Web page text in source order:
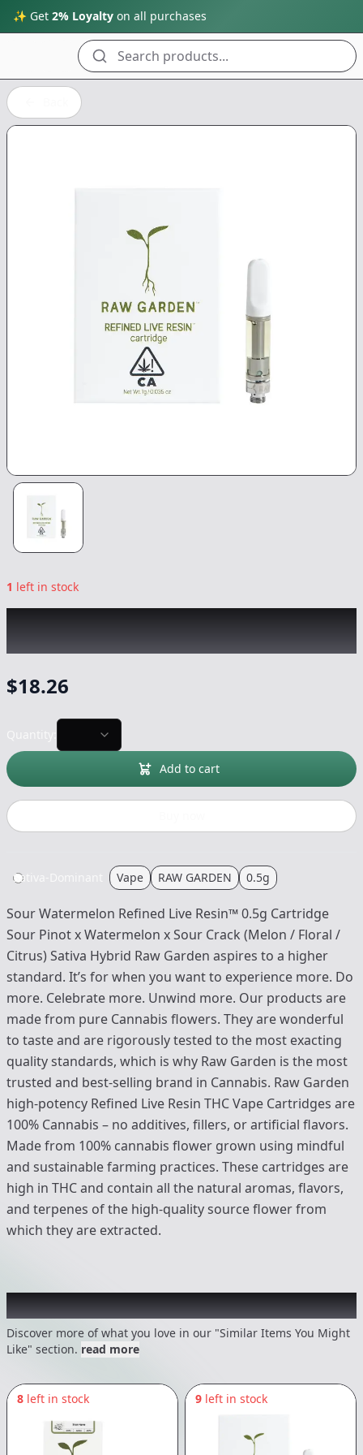
✨ Get 2% Loyalty on all purchases
Search products...
1 left in stock
$18.26
Add to cart
Sativa-Dominant Vape RAW GARDEN 0.5g
Sour Watermelon Refined Live Resin™ 0.5g Cartridge
Sour Pinot x Watermelon x Sour Crack (Melon / Floral /
Citrus) Sativa Hybrid Raw Garden aspires to a higher
standard. It’s for when you want to experience more. Do
more. Celebrate more. Unwind more. Our products are
made from pure Cannabis flowers. They are wonderful
to taste and are rigorously tested to the most exacting
quality standards, which is why Raw Garden is the most
trusted and best-selling brand in Cannabis. Raw Garden
high-potency Refined Live Resin THC Vape Cartridges are
100% Cannabis – no additives, fillers, or artificial flavors.
Made from 100% cannabis flower grown using mindful
and sustainable farming practices. These cartridges are
high in THC and contain all the natural aromas, flavors,
and terpenes of the high-quality source flower from
which they are extracted.
Recommended items you might like
Discover more of what you love in our "Similar Items You Might
Like" section. read more
8 left in stock 9 left in stock